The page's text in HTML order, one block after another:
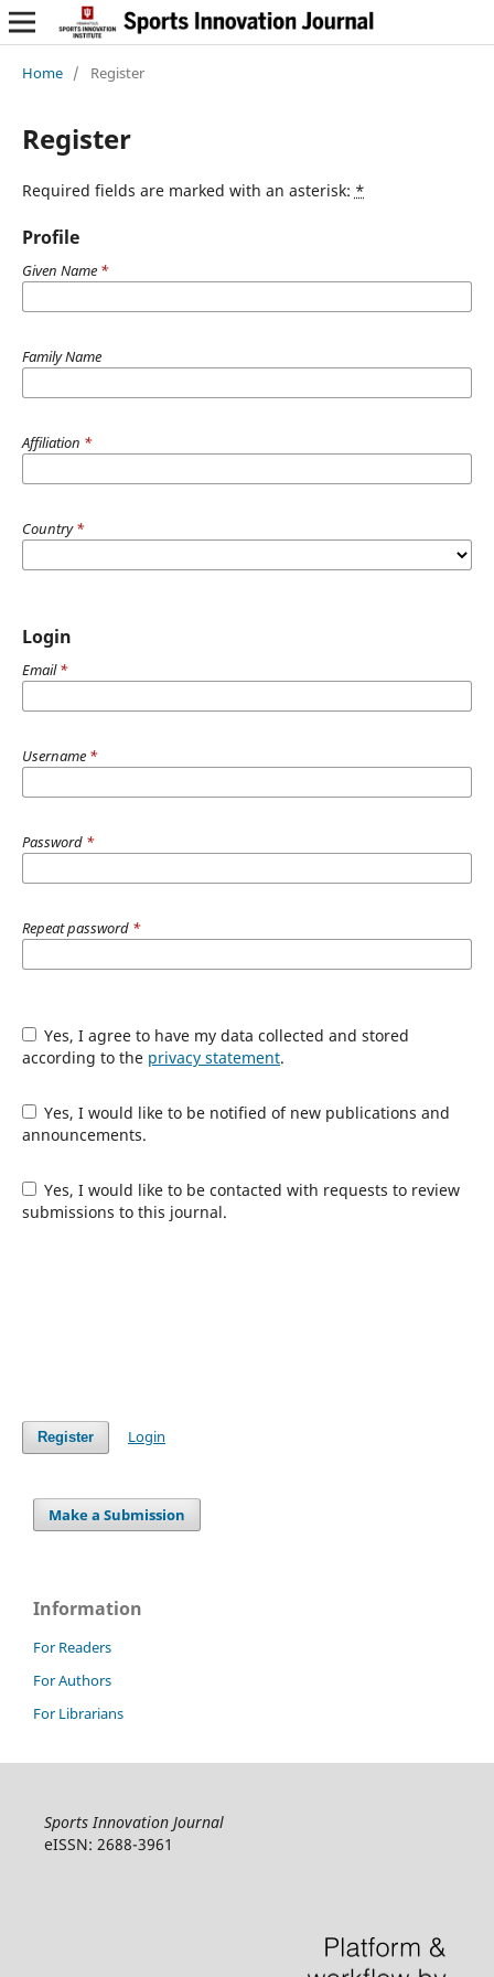
Home / Register
Register
Required fields are marked with an asterisk: *
Profile
Given Name *
Family Name
Affiliation *
Country*
Login
Email*
Username *
Password *
Repeat password *
Yes, I agree to have my data collected and stored
according to the privacy statement.
Yes, I would like to be notified of new publications and
announcements.
Yes, I would like to be contacted with requests to review
submissions to this journal.
Register Login
Make a Submission
Information
For Readers
For Authors
For Librarians
Sports Innovation Journal
eISSN: 2688-3961